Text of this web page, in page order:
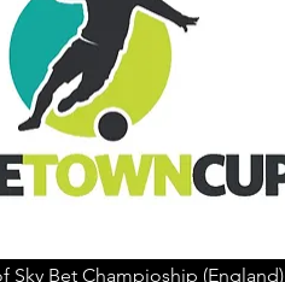
Sky Bet Champioship (England)